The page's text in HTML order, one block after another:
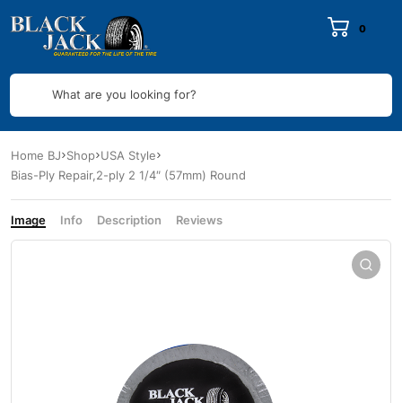
0
What are you looking for?
Home BJ Shop USA Style
Bias-Ply Repair,2-ply 2 1/4″ (57mm) Round
Image Info Description Reviews